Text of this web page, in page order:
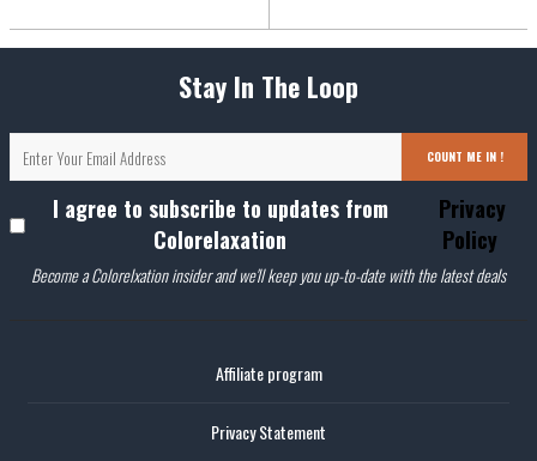
Stay In The Loop
COUNT ME IN !
I agree to subscribe to updates from
Colorelaxation
Privacy
Policy
Become a Colorelxation insider and we'll keep you up-to-date with the latest deals
Affiliate program
Privacy Statement